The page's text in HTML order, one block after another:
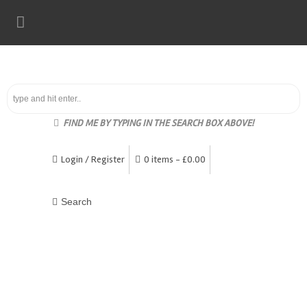
FIND ME BY TYPING IN THE SEARCH BOX ABOVE!
Login / Register 0 items - £0.00